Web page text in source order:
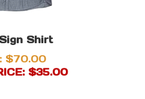
Shirt
$70.00
$35.00